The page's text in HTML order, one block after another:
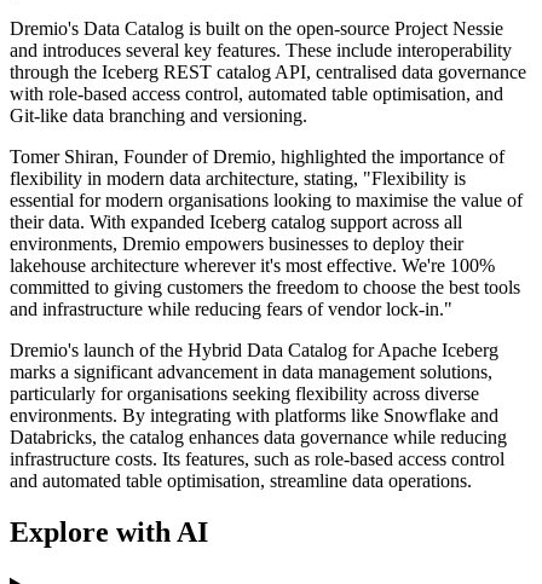
Dremio's Data Catalog is built on the open-source Project Nessie
and introduces several key features. These include interoperability
through the Iceberg REST catalog API, centralised data governance
with role-based access control, automated table optimisation, and
Git-like data branching and versioning.
Tomer Shiran, Founder of Dremio, highlighted the importance of
flexibility in modern data architecture, stating, "Flexibility is
essential for modern organisations looking to maximise the value of
their data. With expanded Iceberg catalog support across all
environments, Dremio empowers businesses to deploy their
lakehouse architecture wherever it's most effective. We're 100%
committed to giving customers the freedom to choose the best tools
and infrastructure while reducing fears of vendor lock-in."
Dremio's launch of the Hybrid Data Catalog for Apache Iceberg
marks a significant advancement in data management solutions,
particularly for organisations seeking flexibility across diverse
environments. By integrating with platforms like Snowflake and
Databricks, the catalog enhances data governance while reducing
infrastructure costs. Its features, such as role-based access control
and automated table optimisation, streamline data operations.
Explore with AI